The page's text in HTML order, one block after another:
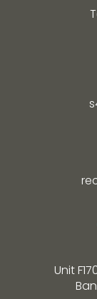
Unit